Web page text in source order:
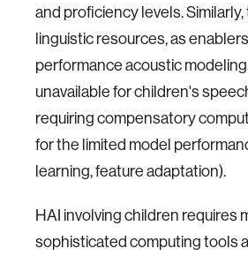
and proficiency levels.
linguistic resources, as
performance acoustic
unavailable for children's
requiring compensatory
for the limited model
learning, feature adaptation).
HAI involving children requires
sophisticated computing tools